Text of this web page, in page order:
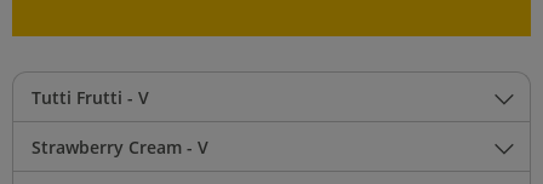
Tutti Frutti - V
Strawberry Cream - V